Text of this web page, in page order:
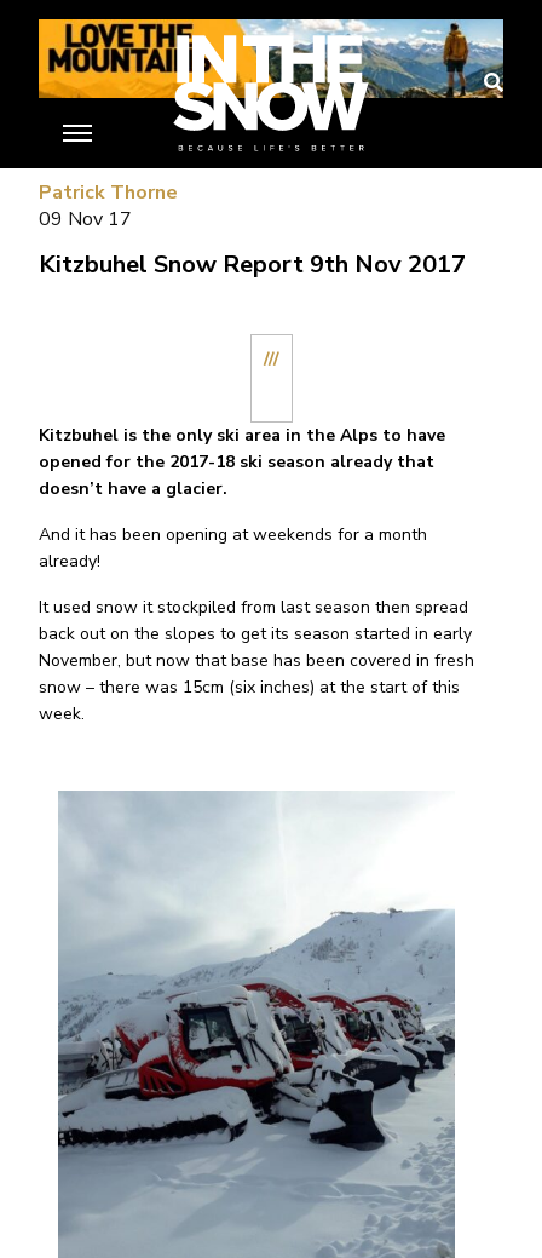
///
Patrick Thorne
09 Nov 17
Kitzbuhel Snow Report 9th Nov 2017
Kitzbuhel is the only ski area in the Alps to have
opened for the 2017-18 ski season already that
doesn’t have a glacier.
And it has been opening at weekends for a month
already!
It used snow it stockpiled from last season then spread
back out on the slopes to get its season started in early
November, but now that base has been covered in fresh
snow – there was 15cm (six inches) at the start of this
week.